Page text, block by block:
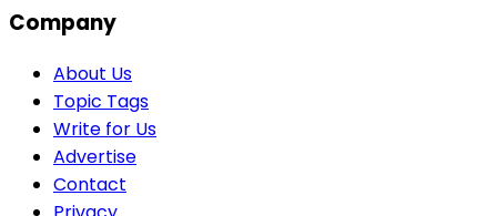
Company
About Us
Topic Tags
Write for Us
Advertise
Contact